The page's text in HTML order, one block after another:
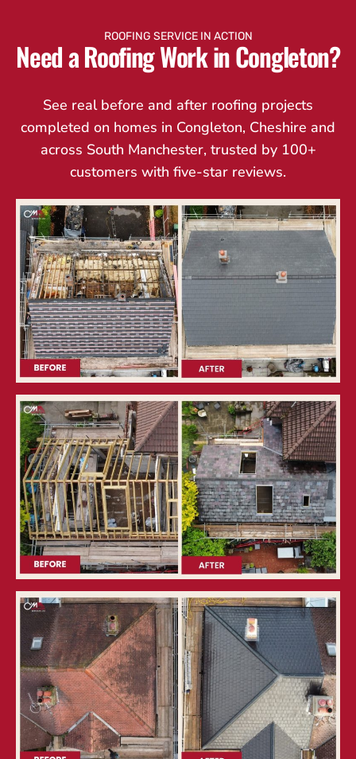
ROOFING SERVICE IN ACTION
Need a Roofing Work in Congleton?
See real before and after roofing projects
completed on homes in Congleton, Cheshire and
across South Manchester, trusted by 100+
customers with five-star reviews.